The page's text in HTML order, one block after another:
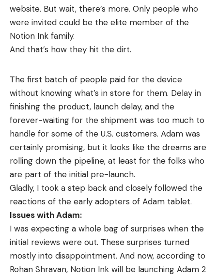
website. But wait, there’s more. Only people who
were invited could be the elite member of the
Notion Ink family.
And that’s how they hit the dirt.
The first batch of people paid for the device
without knowing what’s in store for them. Delay in
finishing the product, launch delay, and the
forever-waiting for the shipment was too much to
handle for some of the U.S. customers. Adam was
certainly promising, but it looks like the dreams are
rolling down the pipeline, at least for the folks who
are part of the initial pre-launch.
Gladly, I took a step back and closely followed the
reactions of the early adopters of Adam tablet.
Issues with Adam:
I was expecting a whole bag of surprises when the
initial reviews were out. These surprises turned
mostly into disappointment. And now, according to
Rohan Shravan, Notion Ink will be launching Adam 2